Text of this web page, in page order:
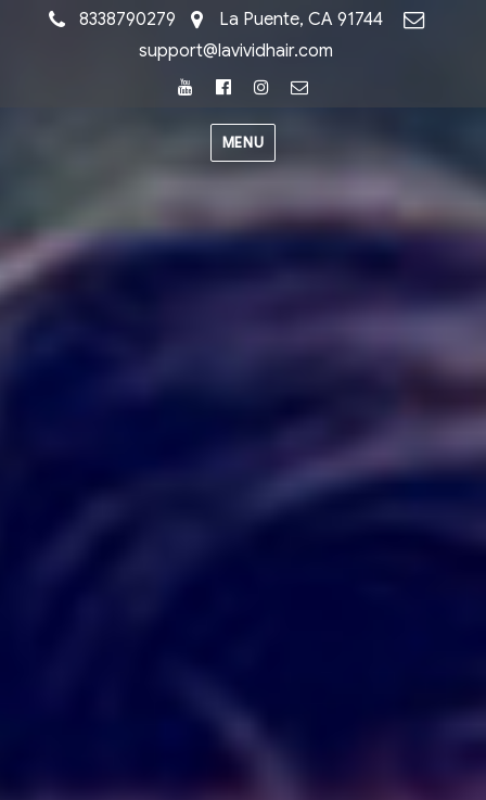
8338790279
La Puente, CA 91744
support@lavividhair.com
YoutubeFacebookInstagram
MENU